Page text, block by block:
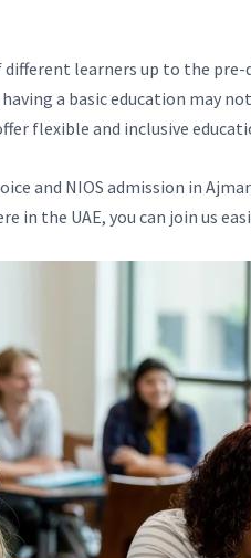
learners up to the pre-
a basic education may not
flexible and inclusive
and NIOS admission in
in the UAE, you can join us